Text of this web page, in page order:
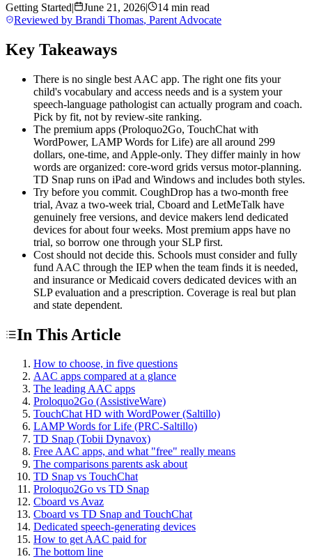
Getting Started| June 21, 2026|
14 min read
Reviewed by Brandi Thomas, Parent Advocate
Key Takeaways
There is no single best AAC app. The right one fits your
child's vocabulary and access needs and is a system your
speech-language pathologist can actually program and coach.
Pick by fit, not by review-site ranking.
The premium apps (Proloquo2Go, TouchChat with
WordPower, LAMP Words for Life) are all around 299
dollars, one-time, and Apple-only. They differ mainly in how
words are organized: core-word grids versus motor-planning.
TD Snap runs on iPad and Windows and includes both styles.
Try before you commit. CoughDrop has a two-month free
trial, Avaz a two-week trial, Cboard and LetMeTalk have
genuinely free versions, and device makers lend dedicated
devices for about four weeks. Most premium apps have no
trial, so borrow one through your SLP first.
Cost should not decide this. Schools must consider and fully
fund AAC through the IEP when the team finds it is needed,
and insurance or Medicaid covers dedicated devices with an
SLP evaluation and a prescription. Coverage is real but plan
and state dependent.
In This Article
How to choose, in five questions
AAC apps compared at a glance
The leading AAC apps
Proloquo2Go (AssistiveWare)
TouchChat HD with WordPower (Saltillo)
LAMP Words for Life (PRC-Saltillo)
TD Snap (Tobii Dynavox)
Free AAC apps, and what "free" really means
The comparisons parents ask about
TD Snap vs TouchChat
Proloquo2Go vs TD Snap
Cboard vs Avaz
Cboard vs TD Snap and TouchChat
Dedicated speech-generating devices
How to get AAC paid for
The bottom line